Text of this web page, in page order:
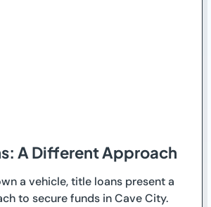
A Different Approach
a vehicle, title loans present a
to secure funds in Cave City.